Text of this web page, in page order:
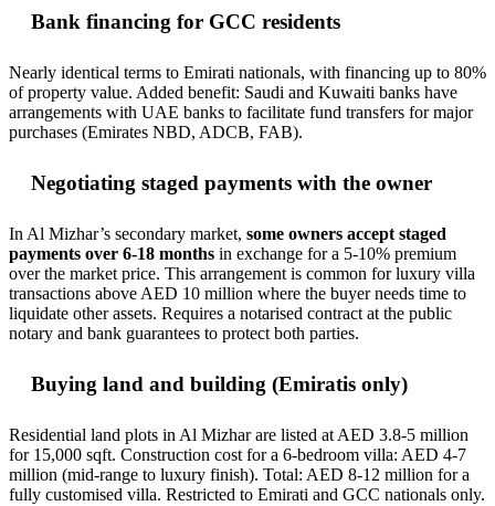
Bank financing for GCC residents
Nearly identical terms to Emirati nationals, with financing up to 80%
of property value. Added benefit: Saudi and Kuwaiti banks have
arrangements with UAE banks to facilitate fund transfers for major
purchases (Emirates NBD, ADCB, FAB).
Negotiating staged payments with the owner
In Al Mizhar’s secondary market, some owners accept staged
payments over 6-18 months in exchange for a 5-10% premium
over the market price. This arrangement is common for luxury villa
transactions above AED 10 million where the buyer needs time to
liquidate other assets. Requires a notarised contract at the public
notary and bank guarantees to protect both parties.
Buying land and building (Emiratis only)
Residential land plots in Al Mizhar are listed at AED 3.8-5 million
for 15,000 sqft. Construction cost for a 6-bedroom villa: AED 4-7
million (mid-range to luxury finish). Total: AED 8-12 million for a
fully customised villa. Restricted to Emirati and GCC nationals only.